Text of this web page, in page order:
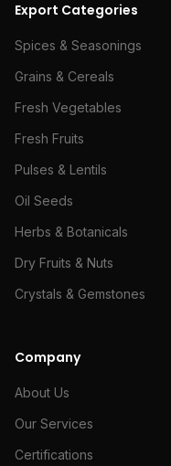
Export Categories
Spices & Seasonings
Grains & Cereals
Fresh Vegetables
Fresh Fruits
Pulses & Lentils
Oil Seeds
Herbs & Botanicals
Dry Fruits & Nuts
Crystals & Gemstones
Company
About Us
Our Services
Certifications